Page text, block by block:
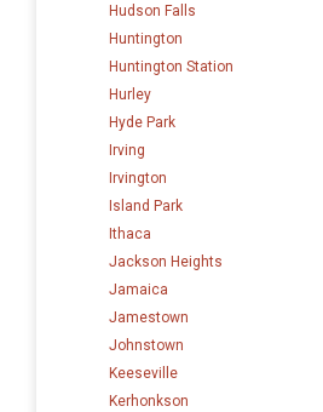
Hudson Falls
Huntington
Huntington Station
Hurley
Hyde Park
Irving
Irvington
Island Park
Ithaca
Jackson Heights
Jamaica
Jamestown
Johnstown
Keeseville
Kerhonkson